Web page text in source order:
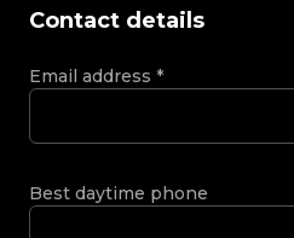
Contact details
Email address *
Best daytime phone